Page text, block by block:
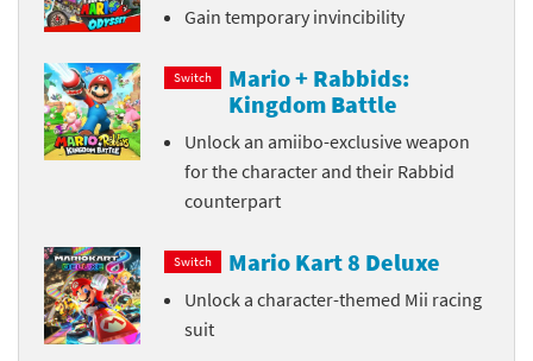
Gain temporary invincibility
Switch
Mario + Rabbids:
Kingdom Battle
Unlock an amiibo-exclusive weapon
for the character and their Rabbid
counterpart
Switch Mario Kart 8 Deluxe
Unlock a character-themed Mii racing
suit